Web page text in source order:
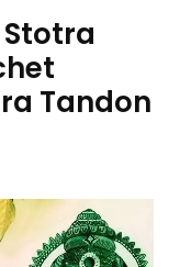
Tandon